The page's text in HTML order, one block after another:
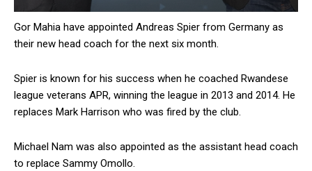
Gor Mahia have appointed Andreas Spier from Germany as
their new head coach for the next six month.
Spier is known for his success when he coached Rwandese
league veterans APR, winning the league in 2013 and 2014. He
replaces Mark Harrison who was fired by the club.
Michael Nam was also appointed as the assistant head coach
to replace Sammy Omollo.